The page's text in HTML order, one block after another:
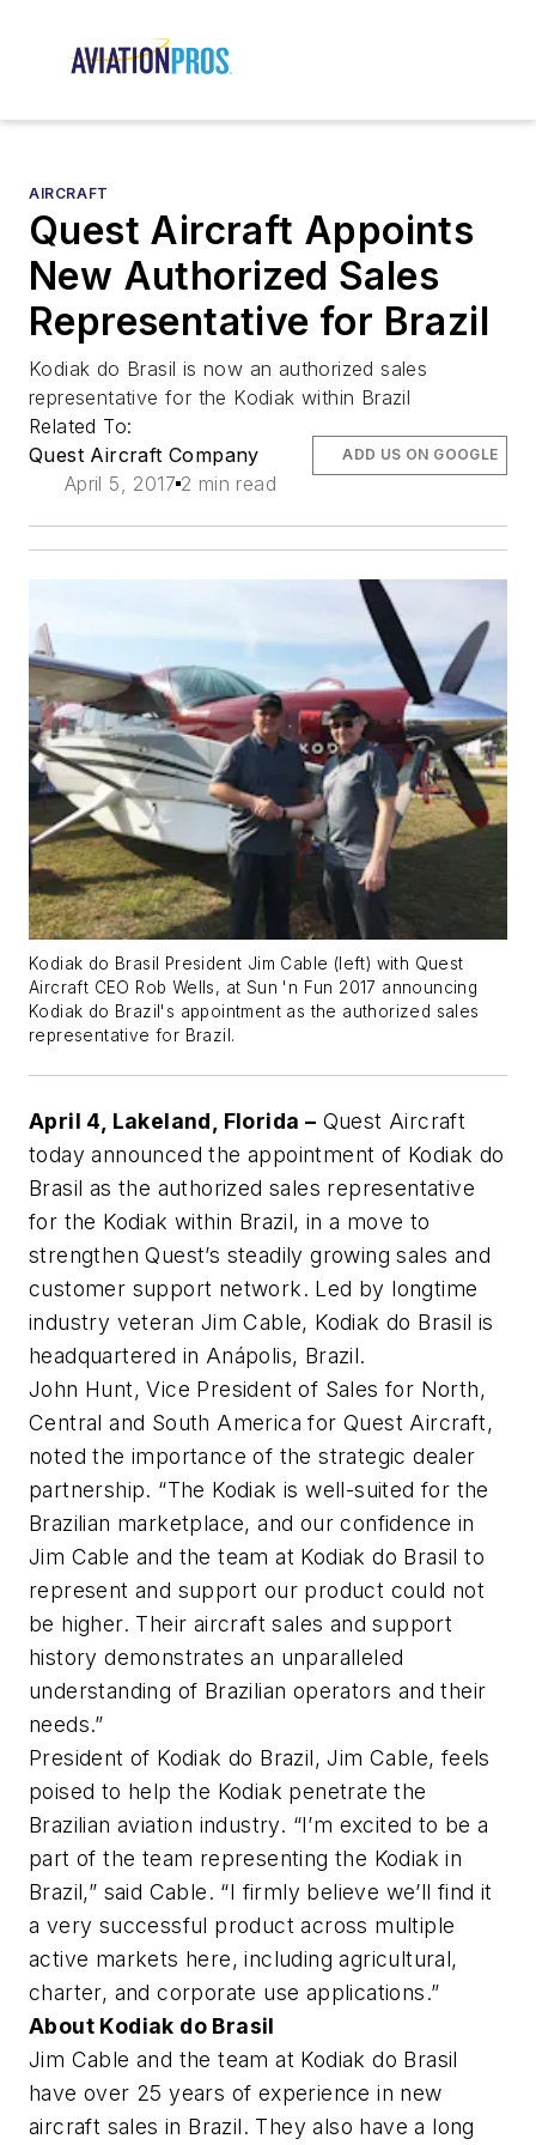
AIRCRAFT
Quest Aircraft Appoints
New Authorized Sales
Representative for Brazil
Kodiak do Brasil is now an authorized sales
representative for the Kodiak within Brazil
Related To:
Quest Aircraft Company
April 5, 2017 2 min read
ADD US ON GOOGLE
Kodiak do Brasil President Jim Cable (left) with Quest
Aircraft CEO Rob Wells, at Sun 'n Fun 2017 announcing
Kodiak do Brazil's appointment as the authorized sales
representative for Brazil.
April 4, Lakeland, Florida – Quest Aircraft
today announced the appointment of Kodiak do
Brasil as the authorized sales representative
for the Kodiak within Brazil, in a move to
strengthen Quest’s steadily growing sales and
customer support network. Led by longtime
industry veteran Jim Cable, Kodiak do Brasil is
headquartered in Anápolis, Brazil.
John Hunt, Vice President of Sales for North,
Central and South America for Quest Aircraft,
noted the importance of the strategic dealer
partnership. “The Kodiak is well-suited for the
Brazilian marketplace, and our confidence in
Jim Cable and the team at Kodiak do Brasil to
represent and support our product could not
be higher. Their aircraft sales and support
history demonstrates an unparalleled
understanding of Brazilian operators and their
needs.”
President of Kodiak do Brazil, Jim Cable, feels
poised to help the Kodiak penetrate the
Brazilian aviation industry. “I’m excited to be a
part of the team representing the Kodiak in
Brazil,” said Cable. “I firmly believe we’ll find it
a very successful product across multiple
active markets here, including agricultural,
charter, and corporate use applications.”
About Kodiak do Brasil
Jim Cable and the team at Kodiak do Brasil
have over 25 years of experience in new
aircraft sales in Brazil. They also have a long